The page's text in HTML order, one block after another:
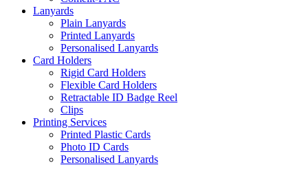
Lanyards
Plain Lanyards
Printed Lanyards
Personalised Lanyards
Card Holders
Rigid Card Holders
Flexible Card Holders
Retractable ID Badge Reel
Clips
Printing Services
Printed Plastic Cards
Photo ID Cards
Personalised Lanyards